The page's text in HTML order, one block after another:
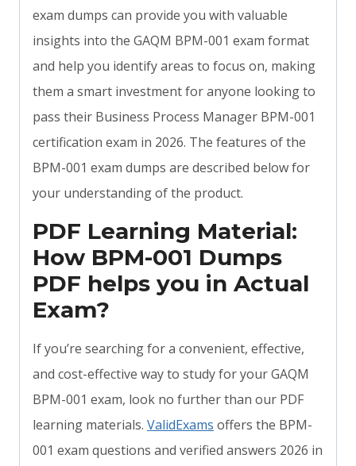
exam dumps can provide you with valuable
insights into the GAQM BPM-001 exam format
and help you identify areas to focus on, making
them a smart investment for anyone looking to
pass their Business Process Manager BPM-001
certification exam in 2026. The features of the
BPM-001 exam dumps are described below for
your understanding of the product.
PDF Learning Material:
How BPM-001 Dumps
PDF helps you in Actual
Exam?
If you’re searching for a convenient, effective,
and cost-effective way to study for your GAQM
BPM-001 exam, look no further than our PDF
learning materials. ValidExams offers the BPM-
001 exam questions and verified answers 2026 in